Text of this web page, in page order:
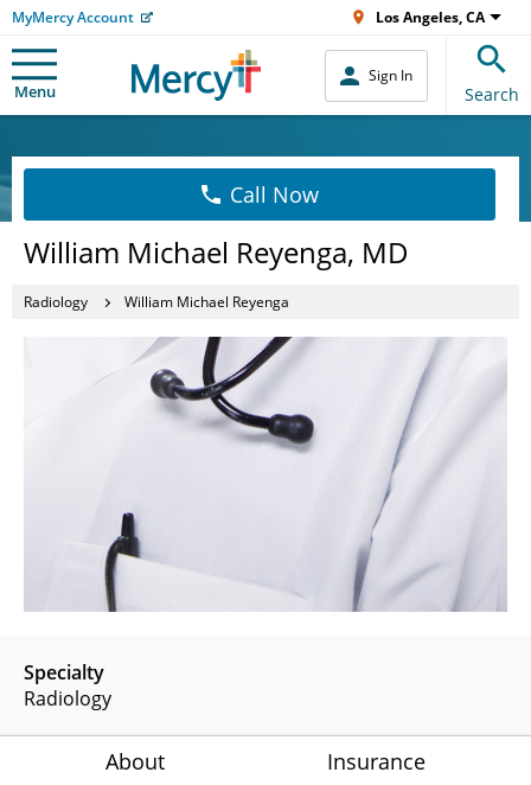
MyMercy Account Los Angeles, CA
Menu
Sign In
Search
Call Now
William Michael Reyenga, MD
Radiology William Michael Reyenga
Specialty
Radiology
About Insurance